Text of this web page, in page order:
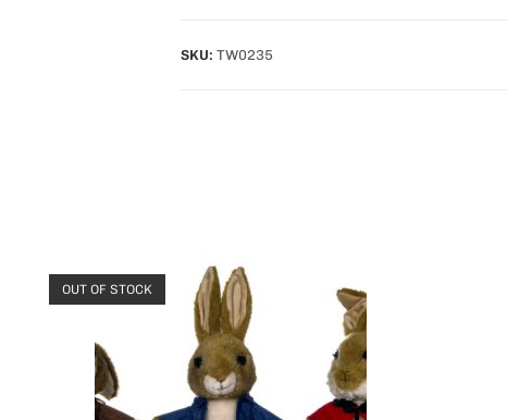
SKU:TW0235
OUT OF STOCK